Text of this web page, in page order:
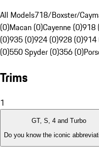
All Models718/Boxster/
(0)Macan (0)Cayenne (0)918
(0)935 (0)924 (0)928 (0)914
(0)550 Spyder (0)356 (0)
Trims
1
GT, S, 4 and Turbo
Do you know the iconic